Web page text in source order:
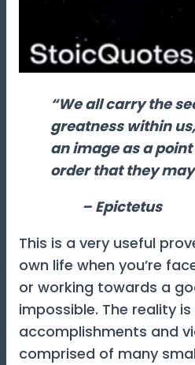
“We all carry the
greatness within
an image as a
order that they
– Epictetus
This is a very useful
own life when you’re
or working towards a
impossible. The reality
accomplishments and
comprised of many